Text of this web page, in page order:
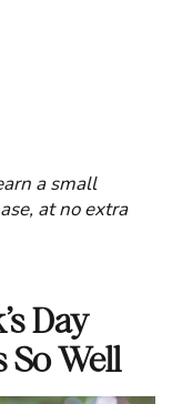
a small
at no extra
Day
So Well